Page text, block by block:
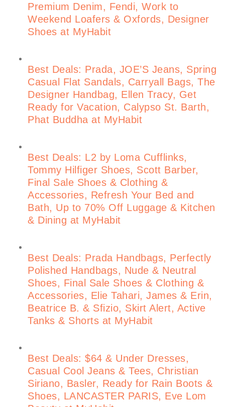
Premium Denim, Fendi, Work to
Weekend Loafers & Oxfords, Designer
Shoes at MyHabit
Best Deals: Prada, JOE’S Jeans, Spring
Casual Flat Sandals, Carryall Bags, The
Designer Handbag, Ellen Tracy, Get
Ready for Vacation, Calypso St. Barth,
Phat Buddha at MyHabit
Best Deals: L2 by Loma Cufflinks,
Tommy Hilfiger Shoes, Scott Barber,
Final Sale Shoes & Clothing &
Accessories, Refresh Your Bed and
Bath, Up to 70% Off Luggage & Kitchen
& Dining at MyHabit
Best Deals: Prada Handbags, Perfectly
Polished Handbags, Nude & Neutral
Shoes, Final Sale Shoes & Clothing &
Accessories, Elie Tahari, James & Erin,
Beatrice B. & Sfizio, Skirt Alert, Active
Tanks & Shorts at MyHabit
Best Deals: $64 & Under Dresses,
Casual Cool Jeans & Tees, Christian
Siriano, Basler, Ready for Rain Boots &
Shoes, LANCASTER PARIS, Eve Lom